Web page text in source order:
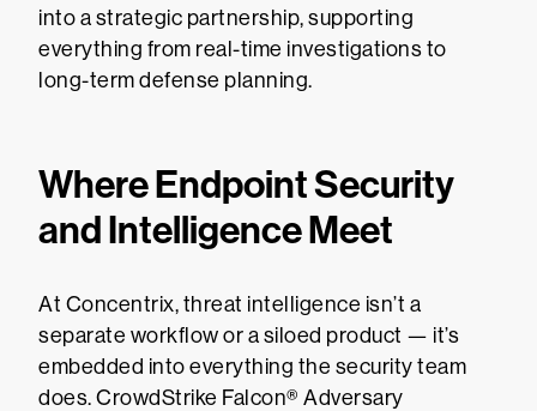
into a strategic partnership, supporting
everything from real-time investigations to
long-term defense planning.
Where Endpoint Security
and Intelligence Meet
At Concentrix, threat intelligence isn’t a
separate workflow or a siloed product — it’s
embedded into everything the security team
does. CrowdStrike Falcon® Adversary